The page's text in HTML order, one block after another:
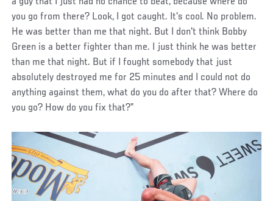
you go from there? Look, I got caught. It's cool. No problem.
He was better than me that night. But I don't think Bobby
Green is a better fighter than me. I just think he was better
than me that night. But if I fought somebody that just
absolutely destroyed me for 25 minutes and I could not do
anything against them, what do you do after that? Where do
you go? How do you fix that?”